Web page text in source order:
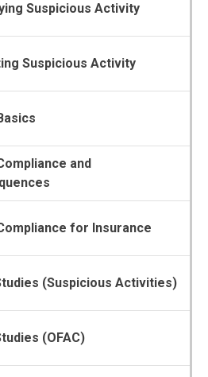
Suspicious Activity
Suspicious Activity
and
for Insurance
(Suspicious Activities)
(OFAC)